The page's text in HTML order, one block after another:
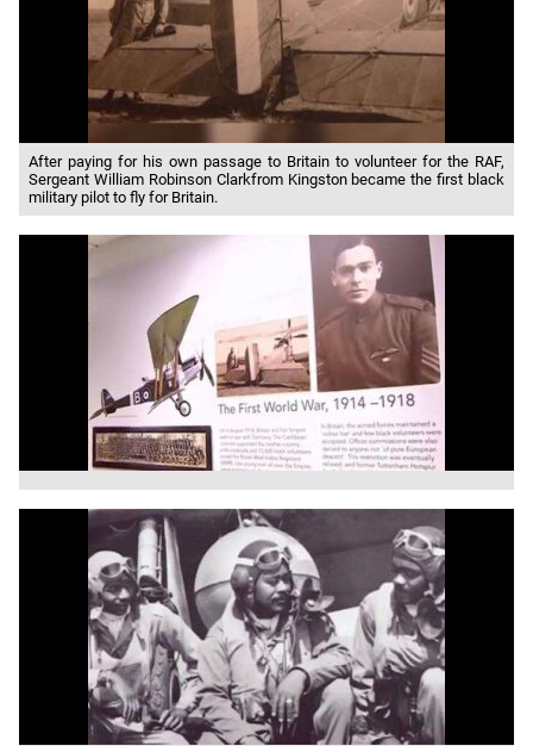
After paying for his own passage to Britain to volunteer for the RAF,
Sergeant William Robinson Clarkfrom Kingston became the first black
military pilot to fly for Britain.